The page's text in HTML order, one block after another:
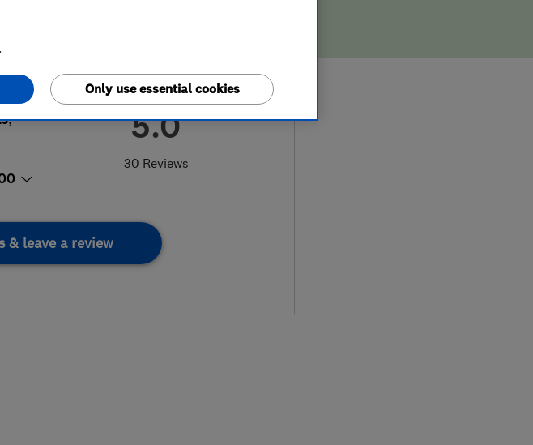
5.0
30 Reviews
,
& leave a review
Only use essential cookies